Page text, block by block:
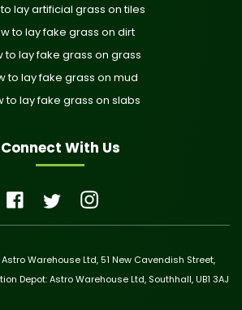
lay artificial grass on tiles
to lay fake grass on dirt
to lay fake grass on grass
to lay fake grass on mud
to lay fake grass on slabs
Connect With Us
Warehouse Ltd, 51 New Cavendish Street,
Depot: Astro Warehouse Ltd, Southhall, UB1 3AJ